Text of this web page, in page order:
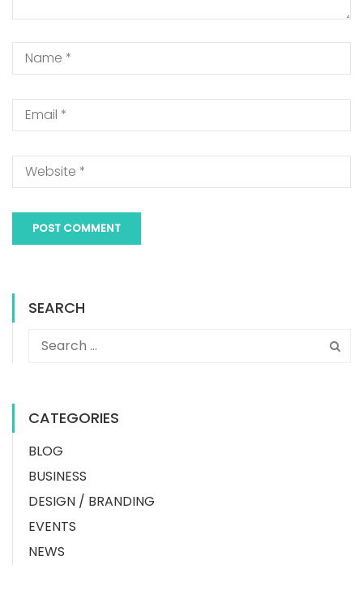
SEARCH
CATEGORIES
BLOG
BUSINESS
DESIGN / BRANDING
EVENTS
NEWS